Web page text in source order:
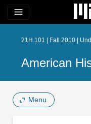
menu
21H.101 | Fall 2010 |
American
Menu